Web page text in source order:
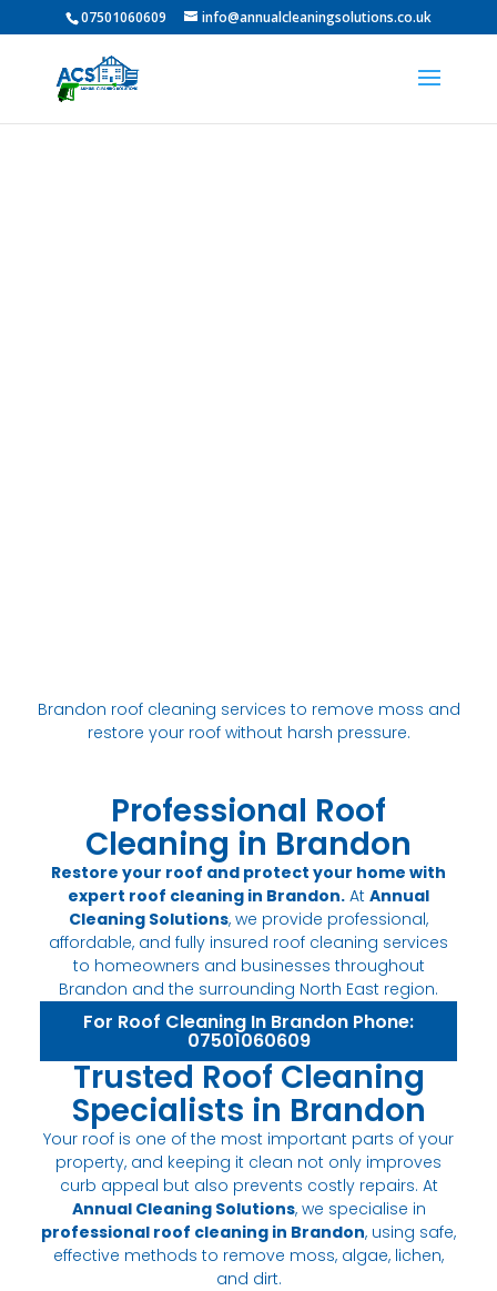
07501060609 info@annualcleaningsolutions.co.uk
Brandon roof cleaning services to remove moss and
restore your roof without harsh pressure.
Professional Roof
Cleaning in Brandon
Restore your roof and protect your home with
expert roof cleaning in Brandon. At Annual
Cleaning Solutions, we provide professional,
affordable, and fully insured roof cleaning services
to homeowners and businesses throughout
Brandon and the surrounding North East region.
For Roof Cleaning In Brandon Phone:
07501060609
Trusted Roof Cleaning
Specialists in Brandon
Your roof is one of the most important parts of your
property, and keeping it clean not only improves
curb appeal but also prevents costly repairs. At
Annual Cleaning Solutions, we specialise in
professional roof cleaning in Brandon, using safe,
effective methods to remove moss, algae, lichen,
and dirt.